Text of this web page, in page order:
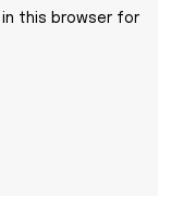
in this browser for